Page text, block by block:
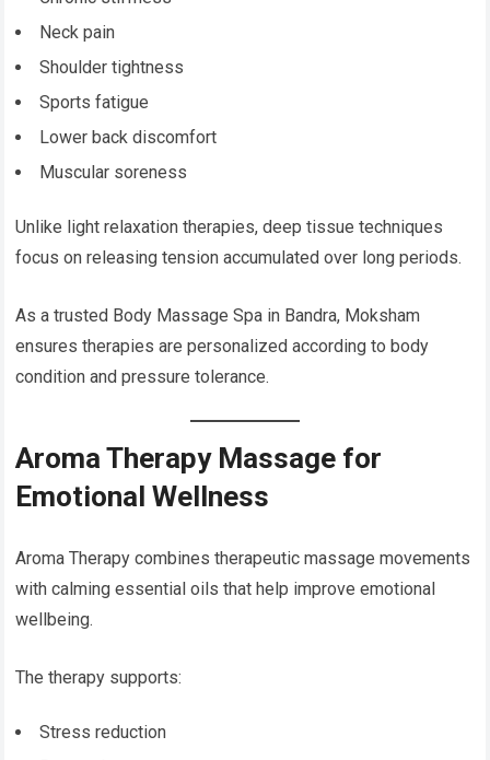
Neck pain
Shoulder tightness
Sports fatigue
Lower back discomfort
Muscular soreness
Unlike light relaxation therapies, deep tissue techniques
focus on releasing tension accumulated over long periods.
As a trusted Body Massage Spa in Bandra, Moksham
ensures therapies are personalized according to body
condition and pressure tolerance.
Aroma Therapy Massage for
Emotional Wellness
Aroma Therapy combines therapeutic massage movements
with calming essential oils that help improve emotional
wellbeing.
The therapy supports:
Stress reduction